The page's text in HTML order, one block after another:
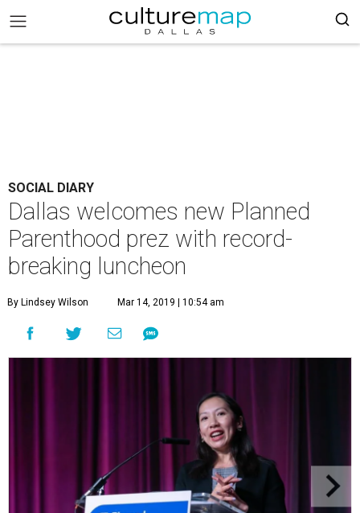
SOCIAL DIARY
Dallas welcomes new Planned
Parenthood prez with record-
breaking luncheon
By Lindsey Wilson Mar 14, 2019 | 10:54 am